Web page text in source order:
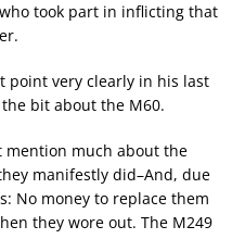
took part in inflicting that
point very clearly in his last
bit about the M60.
mention much about the
manifestly did–And, due
No money to replace them
they wore out. The M249